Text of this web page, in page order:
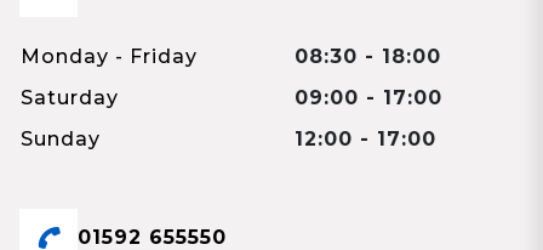
Monday - Friday
08:30 - 18:00
Saturday
09:00 - 17:00
Sunday
12:00 - 17:00
01592 655550